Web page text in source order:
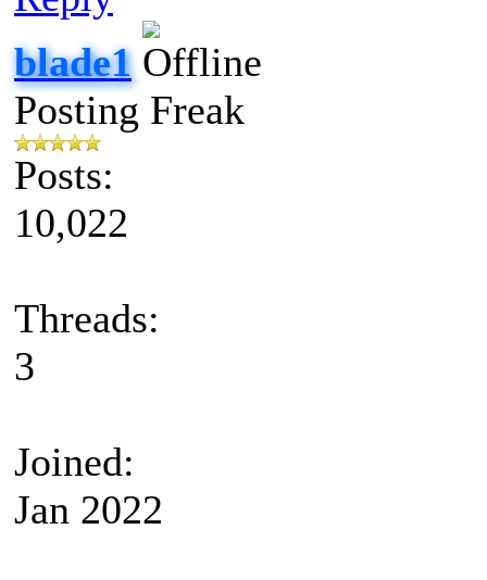
blade1
Posting Freak
Posts:
10,022
Threads:
3
Joined:
Jan 2022